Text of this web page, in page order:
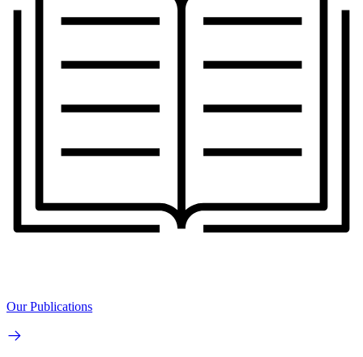
Our Publications